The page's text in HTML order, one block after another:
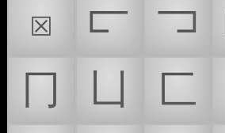
☒
⫍ ⫎
⼌
⼐ ⼕